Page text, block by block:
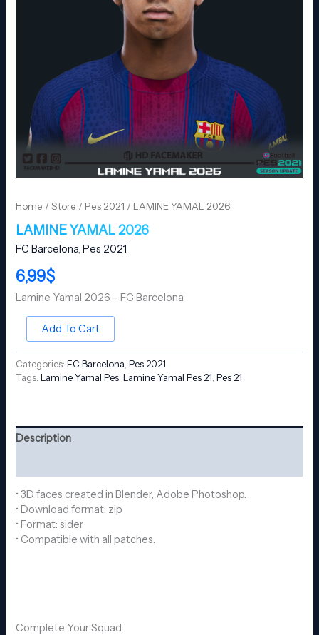
Home /Store / Pes 2021 / LAMINE YAMAL 2026
LAMINE YAMAL 2026
FC Barcelona,Pes 2021
6,99$
Lamine Yamal 2026 – FC Barcelona
Add To Cart
Categories:FC Barcelona ,Pes 2021
Tags:Lamine Yamal Pes ,Lamine Yamal Pes 21 ,Pes 21
Description
• 3D faces created in Blender, Adobe Photoshop.
• Download format: zip
• Format: sider
• Compatible with all patches.
Complete Your Squad